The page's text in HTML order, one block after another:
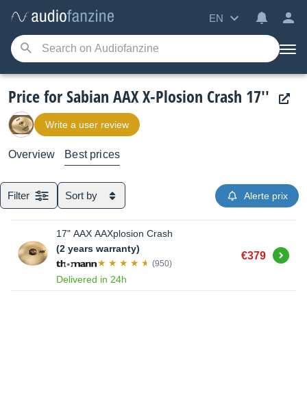
EN
Price for Sabian AAX X-Plosion Crash 17''
Write a user review
Overview Best prices
Filter Sort by Alerte prix
17" AAX AAXplosion Crash
(2 years warranty)
(950)
Delivered in 24h
€379 Buy